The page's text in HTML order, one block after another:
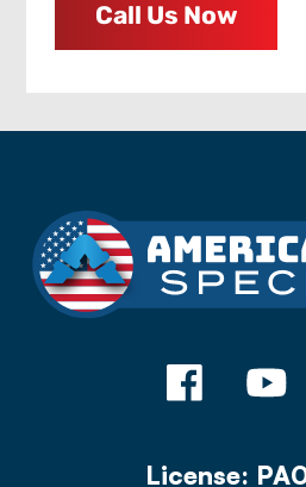
Call Us Now
License: